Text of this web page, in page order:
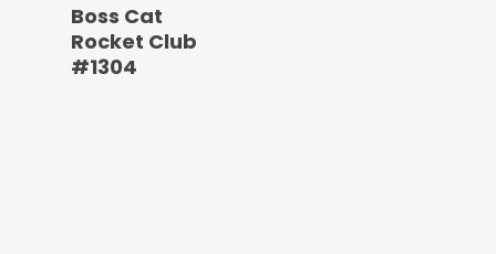
Boss Cat
Rocket Club
#1304